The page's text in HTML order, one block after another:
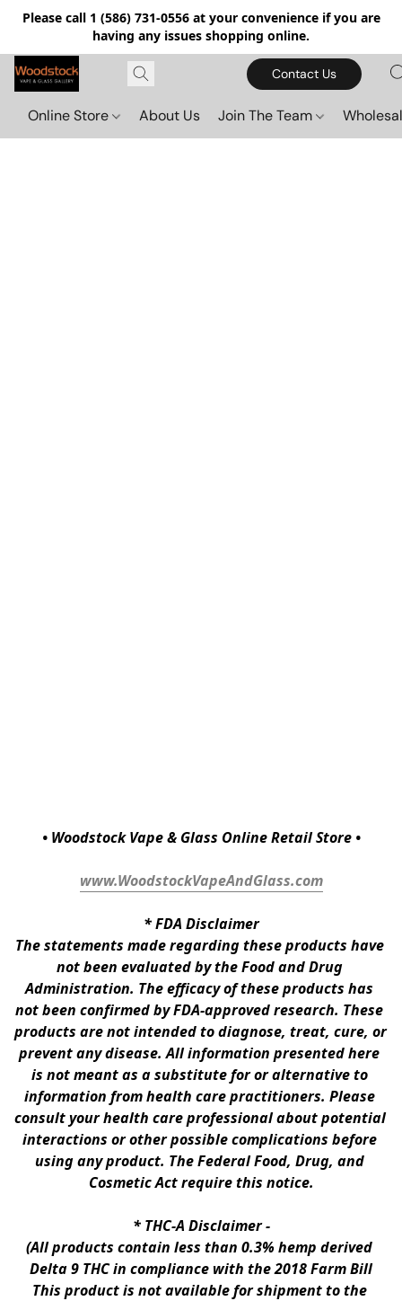
Please call 1 (586) 731-0556 at your convenience if you are
having any issues shopping online.
Contact Us
Online Store About Us Join The Team
• Woodstock Vape & Glass Online Retail Store •
www.WoodstockVapeAndGlass.com
* FDA Disclaimer
The statements made regarding these products have
not been evaluated by the Food and Drug
Administration. The efficacy of these products has
not been confirmed by FDA-approved research. These
products are not intended to diagnose, treat, cure, or
prevent any disease. All information presented here
is not meant as a substitute for or alternative to
information from health care practitioners. Please
consult your health care professional about potential
interactions or other possible complications before
using any product. The Federal Food, Drug, and
Cosmetic Act require this notice.
* THC-A Disclaimer -
(All products contain less than 0.3% hemp derived
Delta 9 THC in compliance with the 2018 Farm Bill
This product is not available for shipment to the